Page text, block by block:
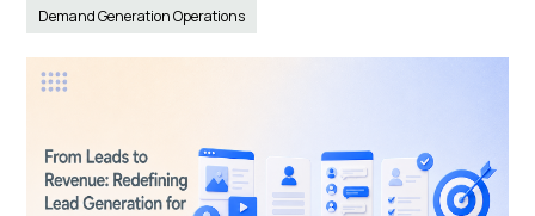
Demand Generation Operations